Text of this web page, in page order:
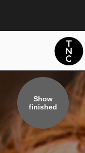
Show
finished